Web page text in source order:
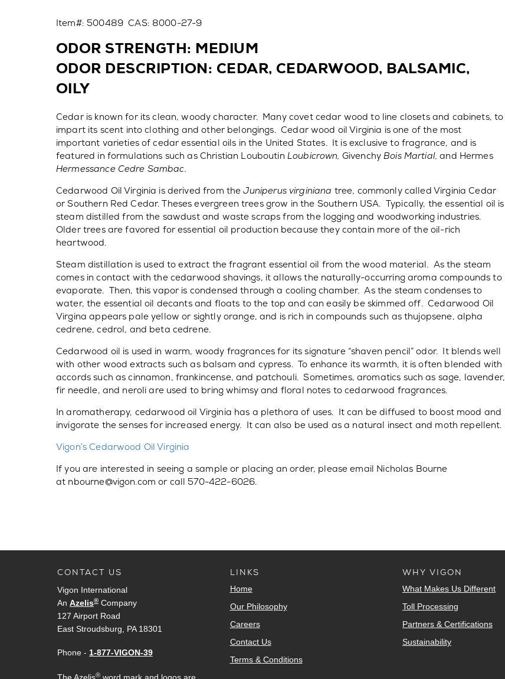
Item#: 500489 CAS: 8000-27-9
ODOR STRENGTH: MEDIUM
ODOR DESCRIPTION: CEDAR, CEDARWOOD, BALSAMIC,
OILY
Cedar is known for its clean, woody character. Many covet cedar wood to line closets and cabinets, to
impart its scent into clothing and other belongings. Cedar wood oil Virginia is one of the most
important varieties of cedar essential oils in the United States. It is exclusive to fragrance, and is
featured in formulations such as Christian Louboutin Loubicrown, GivenchyBois Martial,and Hermes
Hermessance Cedre Sambac.
Cedarwood Oil Virginia is derived from theJuniperus virginiana tree, commonly called Virginia Cedar
or Southern Red Cedar. Theses evergreen trees grow in the Southern USA. Typically, the essential oil is
steam distilled from the sawdust and waste scraps from the logging and woodworking industries.
Older trees are favored for essential oil production because they contain more of the oil-rich
heartwood.
Steam distillation is used to extract the fragrant essential oil from the wood material. As the steam
comes in contact with the cedarwood shavings, it allows the naturally-occurring aroma compounds to
evaporate. Then, this vapor is condensed through a cooling chamber. As the steam condenses to
water, the essential oil decants and floats to the top and can easily be skimmed off. Cedarwood Oil
Virgina appears pale yellow or sightly orange, and is rich in compounds such as thujopsene, alpha
cedrene, cedrol, and beta cedrene.
Cedarwood oil is used in warm, woody fragrances for its signature “shaven pencil” odor. It blends well
with other wood extracts such as balsam and cypress. To enhance its warmth, it is often blended with
accords such as cinnamon, frankincense, and patchouli. Sometimes, aromatics such as sage, lavender,
fir needle, and neroli are used to bring whimsy and floral notes to cedarwood fragrances.
In aromatherapy, cedarwood oil Virginia has a plethora of uses. It can be diffused to boost mood and
invigorate the senses for increased energy. It can also be used as a natural insect and moth repellent.
Vigon’s Cedarwood Oil Virginia
If you are interested in seeing a sample or placing an order, please email Nicholas Bourne
at nbourne@vigon.com or call 570-422-6026.
CONTACT US
Vigon International
An Azelis® Company
127 Airport Road
East Stroudsburg, PA 18301
Phone - 1-877-VIGON-39
®
LINKS
Home
Our Philosophy
Careers
Contact Us
Terms & Conditions
WHY VIGON
What Makes Us Different
Toll Processing
Partners & Certifications
Sustainability